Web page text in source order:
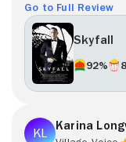
Go to Full Review
Skyfall
92%
Karina